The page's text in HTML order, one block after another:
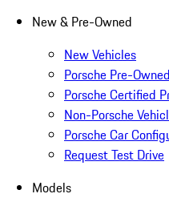
New & Pre-Owned
New Vehicles
Porsche Pre-
Porsche Certified
Non-Porsche
Porsche Car
Request Test Drive
Models